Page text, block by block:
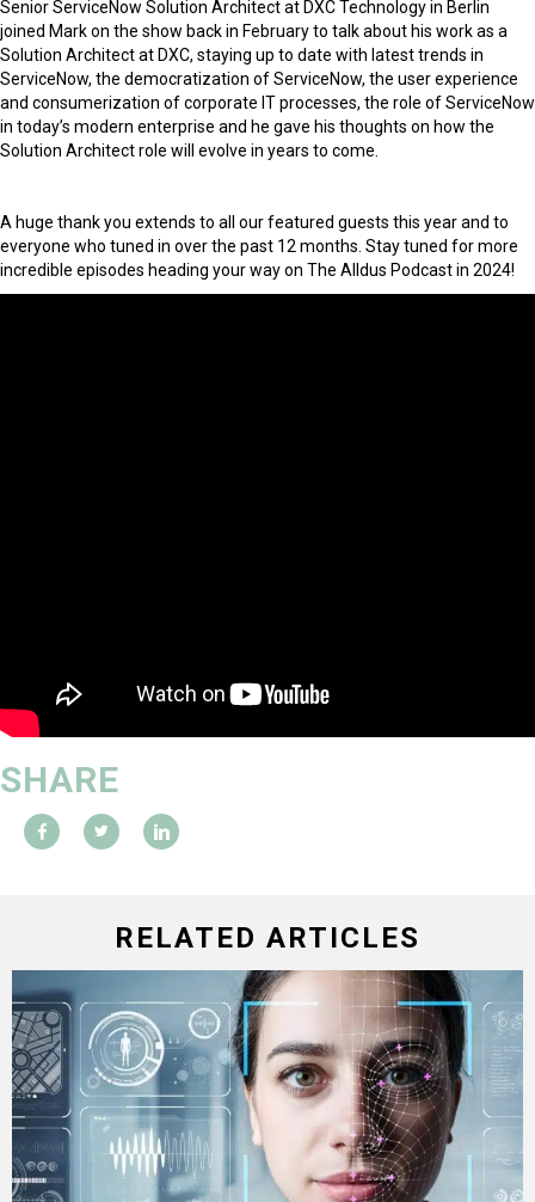
Senior ServiceNow Solution Architect at DXC Technology in Berlin
joined Mark on the show back in February to talk about his work as a
Solution Architect at DXC, staying up to date with latest trends in
ServiceNow, the democratization of ServiceNow, the user experience
and consumerization of corporate IT processes, the role of ServiceNow
in today’s modern enterprise and he gave his thoughts on how the
Solution Architect role will evolve in years to come.
A huge thank you extends to all our featured guests this year and to
everyone who tuned in over the past 12 months. Stay tuned for more
incredible episodes heading your way on The Alldus Podcast in 2024!
SHARE
RELATED ARTICLES